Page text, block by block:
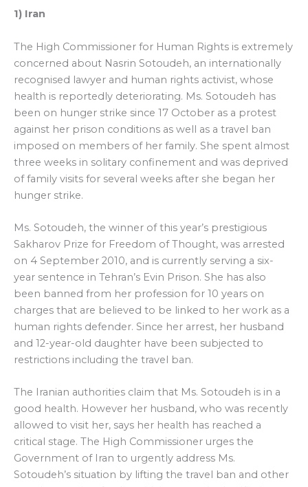
1) Iran
The High Commissioner for Human Rights is extremely
concerned about Nasrin Sotoudeh, an internationally
recognised lawyer and human rights activist, whose
health is reportedly deteriorating. Ms. Sotoudeh has
been on hunger strike since 17 October as a protest
against her prison conditions as well as a travel ban
imposed on members of her family. She spent almost
three weeks in solitary confinement and was deprived
of family visits for several weeks after she began her
hunger strike.
Ms. Sotoudeh, the winner of this year’s prestigious
Sakharov Prize for Freedom of Thought, was arrested
on 4 September 2010, and is currently serving a six-
year sentence in Tehran’s Evin Prison. She has also
been banned from her profession for 10 years on
charges that are believed to be linked to her work as a
human rights defender. Since her arrest, her husband
and 12-year-old daughter have been subjected to
restrictions including the travel ban.
The Iranian authorities claim that Ms. Sotoudeh is in a
good health. However her husband, who was recently
allowed to visit her, says her health has reached a
critical stage. The High Commissioner urges the
Government of Iran to urgently address Ms.
Sotoudeh’s situation by lifting the travel ban and other